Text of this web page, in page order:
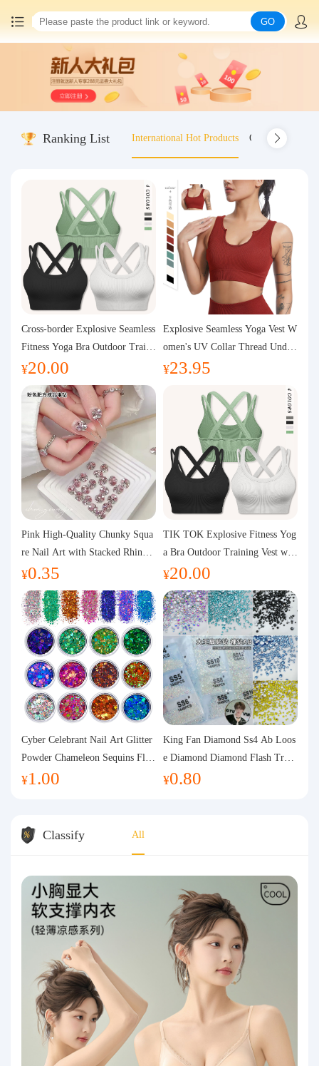
China goods purchasing
Consolidation service
Query waybill
Latest Announcement
Logistics Information
Purchasing Q&A
About us
GO
Ranking List International Hot Products Old-fashioned
Cross-border Explosive Seamless
Fitness Yoga Bra Outdoor Traini
ng Vest with Chest Pad Outdoor
Sports Yoga Clothing for Wome
¥20.00
Explosive Seamless Yoga Vest W
omen's UV Collar Thread Under
wear High Bullet Shockproof Fit
¥23.95
Pink High-Quality Chunky Squa
re Nail Art with Stacked Rhinest
ones, Super Shiny Spring and Su
mmer New Style, 3D Stacked Rh
inestone Ball Nail Decorations
¥0.35
TIK TOK Explosive Fitness Yog
a Bra Outdoor Training Vest wit
h Chest Pad Foreign Trade Sport
s Yoga Clothing Women
¥20.00
Cyber Celebrant Nail Art Glitter
Powder Chameleon Sequins Flas
h Powder Laser Aurora Glitter N
¥1.00
King Fan Diamond Ss4 Ab Loos
e Diamond Diamond Flash Trans
parent Flats Bottom Diamond Ro
¥0.80
Classify All